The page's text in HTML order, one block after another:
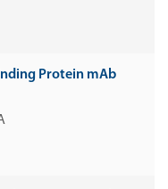
Protein mAb